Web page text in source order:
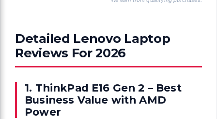
Detailed Lenovo Laptop
Reviews For 2026
1. ThinkPad E16 Gen 2 – Best
Business Value with AMD
Power